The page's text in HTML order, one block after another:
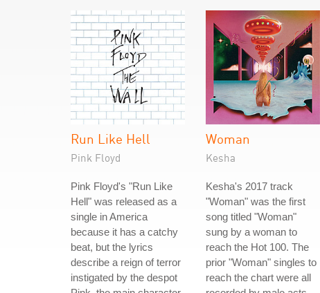
Run Like Hell
Pink Floyd
Pink Floyd's "Run Like
Hell" was released as a
single in America
because it has a catchy
beat, but the lyrics
describe a reign of terror
instigated by the despot
Woman
Kesha
Kesha's 2017 track
"Woman" was the first
song titled "Woman"
sung by a woman to
reach the Hot 100. The
prior "Woman" singles to
reach the chart were all